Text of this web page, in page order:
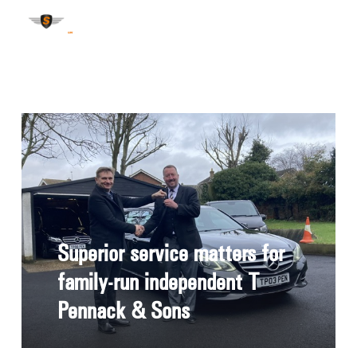
Superior service matters for
family-run independent T
Pennack & Sons